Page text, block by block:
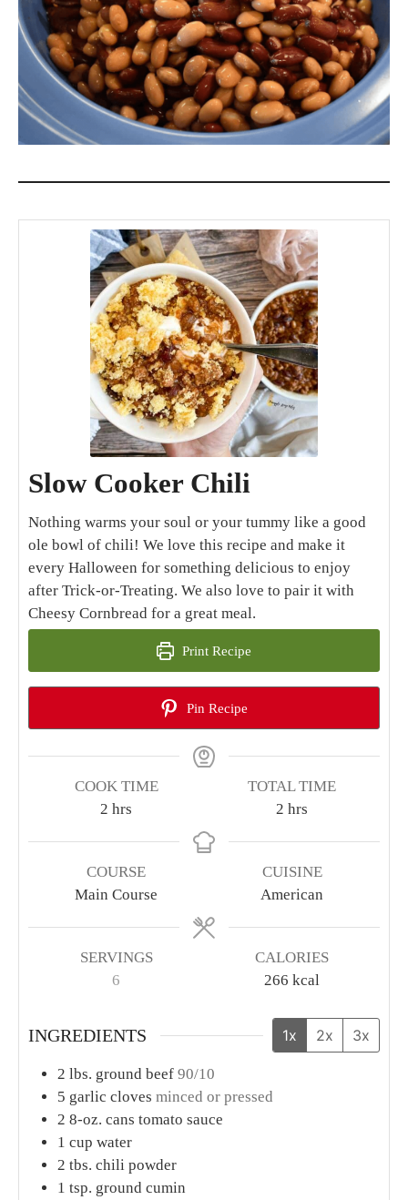
Slow Cooker Chili
Nothing warms your soul or your tummy like a good
ole bowl of chili! We love this recipe and make it
every Halloween for something delicious to enjoy
after Trick-or-Treating. We also love to pair it with
Cheesy Cornbread for a great meal.
Print Recipe
Pin Recipe
COOK TIME
2 hours
hrs
TOTAL TIME
2 hours
hrs
COURSE
Main Course
CUISINE
American
SERVINGS
6
CALORIES
266 kcal
INGREDIENTS 1x 2x 3x
2 lbs. ground beef 90/10
5 garlic cloves minced or pressed
2 8-oz. cans tomato sauce
1 cup water
2 tbs. chili powder
1 tsp. ground cumin